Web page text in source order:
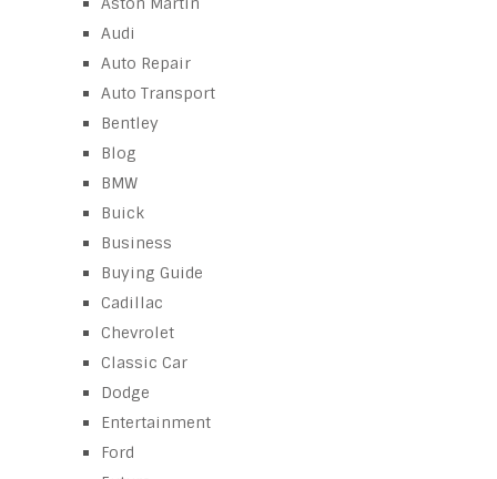
Audi
Auto Repair
Auto Transport
Bentley
Blog
BMW
Buick
Business
Buying Guide
Cadillac
Chevrolet
Classic Car
Dodge
Entertainment
Ford